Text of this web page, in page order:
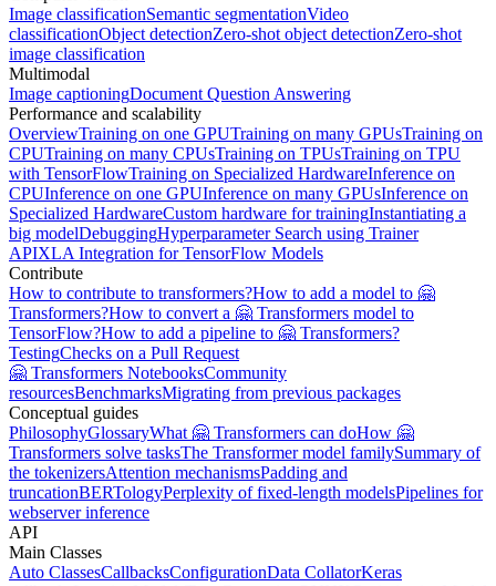
Image classificationSemantic segmentationVideo
classificationObject detectionZero-shot object detectionZero-shot
image classification
Multimodal
Image captioningDocument Question Answering
Performance and scalability
OverviewTraining on one GPUTraining on many GPUsTraining on
CPUTraining on many CPUsTraining on TPUsTraining on TPU
with TensorFlowTraining on Specialized HardwareInference on
CPUInference on one GPUInference on many GPUsInference on
Specialized HardwareCustom hardware for trainingInstantiating a
big modelDebuggingHyperparameter Search using Trainer
APIXLA Integration for TensorFlow Models
Contribute
How to contribute to transformers?How to add a model to 🤗
Transformers?How to convert a 🤗 Transformers model to
TensorFlow?How to add a pipeline to 🤗 Transformers?
TestingChecks on a Pull Request
🤗 Transformers NotebooksCommunity
resourcesBenchmarksMigrating from previous packages
Conceptual guides
PhilosophyGlossaryWhat 🤗 Transformers can doHow 🤗
Transformers solve tasksThe Transformer model familySummary of
the tokenizersAttention mechanismsPadding and
truncationBERTologyPerplexity of fixed-length modelsPipelines for
webserver inference
API
Main Classes
Auto ClassesCallbacksConfigurationData CollatorKeras